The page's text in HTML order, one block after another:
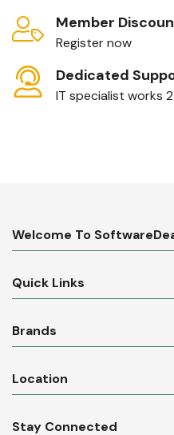
Member
Register now
Dedicated
IT specialist works
Welcome To
Quick Links
Brands
Location
Stay Connected